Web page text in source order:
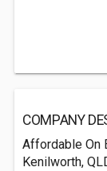
COMPANY
Affordable On
Kenilworth,